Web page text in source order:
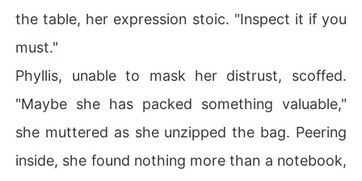
the table, her expression stoic. "Inspect it if you
must."
Phyllis, unable to mask her distrust, scoffed.
"Maybe she has packed something valuable,"
she muttered as she unzipped the bag. Peering
inside, she found nothing more than a notebook,